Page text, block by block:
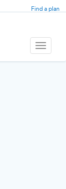
Find a plan
Toggle